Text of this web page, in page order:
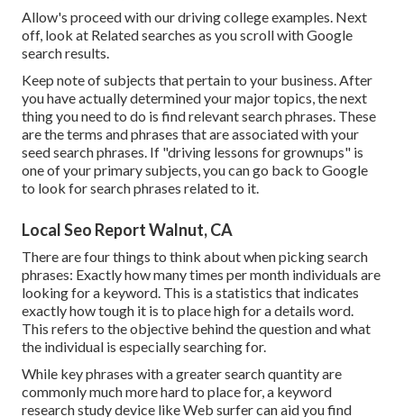
Allow's proceed with our driving college examples. Next
off, look at Related searches as you scroll with Google
search results.
Keep note of subjects that pertain to your business. After
you have actually determined your major topics, the next
thing you need to do is find relevant search phrases. These
are the terms and phrases that are associated with your
seed search phrases. If "driving lessons for grownups" is
one of your primary subjects, you can go back to Google
to look for search phrases related to it.
Local Seo Report Walnut, CA
There are four things to think about when picking search
phrases: Exactly how many times per month individuals are
looking for a keyword. This is a statistics that indicates
exactly how tough it is to place high for a details word.
This refers to the objective behind the question and what
the individual is especially searching for.
While key phrases with a greater search quantity are
commonly much more hard to place for, a keyword
research study device like Web surfer can aid you find